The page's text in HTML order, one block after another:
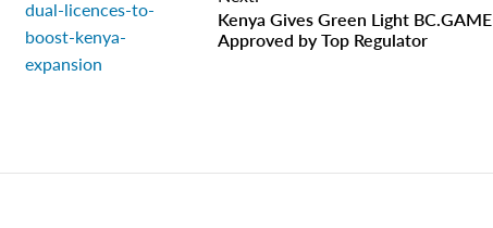
Kenya Gives Green Light BC.GAME
Approved by Top Regulator